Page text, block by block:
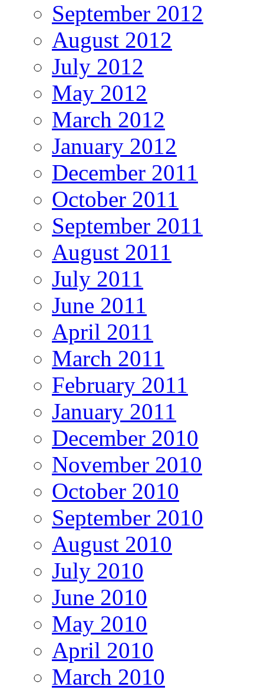
September 2012
August 2012
July 2012
May 2012
March 2012
January 2012
December 2011
October 2011
September 2011
August 2011
July 2011
June 2011
April 2011
March 2011
February 2011
January 2011
December 2010
November 2010
October 2010
September 2010
August 2010
July 2010
June 2010
May 2010
April 2010
March 2010